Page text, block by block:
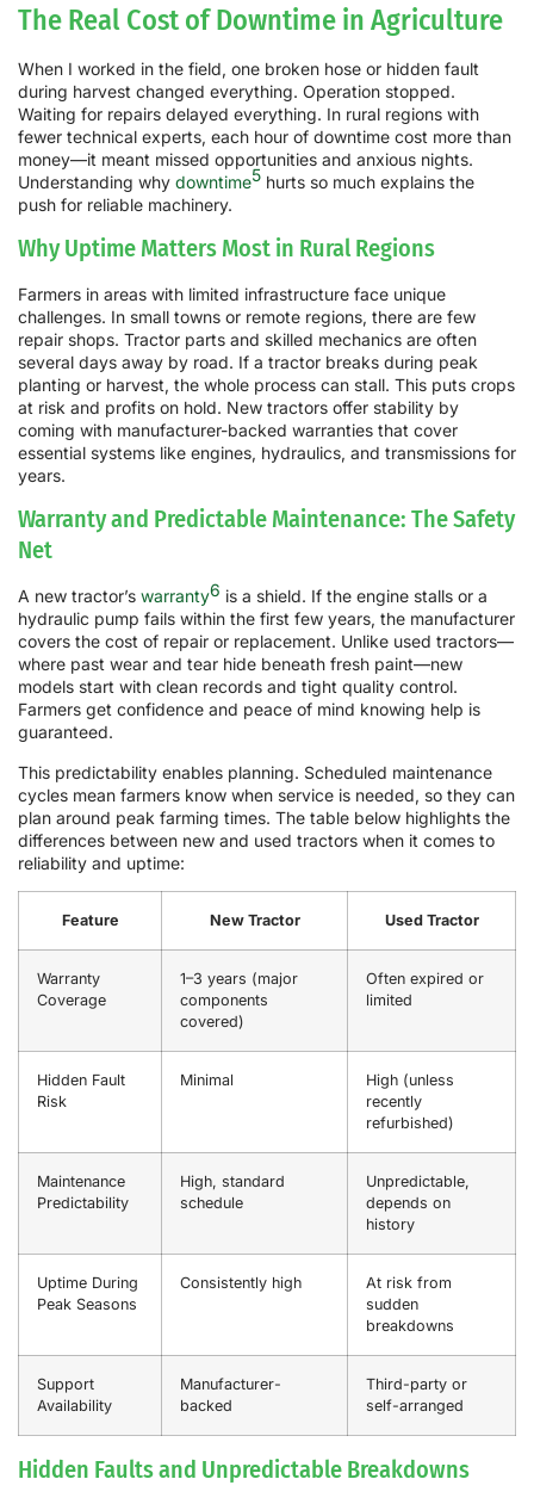
The Real Cost of Downtime in Agriculture
When I worked in the field, one broken hose or hidden fault
during harvest changed everything. Operation stopped.
Waiting for repairs delayed everything. In rural regions with
fewer technical experts, each hour of downtime cost more than
money—it meant missed opportunities and anxious nights.
Understanding why downtime5 hurts so much explains the
push for reliable machinery.
Why Uptime Matters Most in Rural Regions
Farmers in areas with limited infrastructure face unique
challenges. In small towns or remote regions, there are few
repair shops. Tractor parts and skilled mechanics are often
several days away by road. If a tractor breaks during peak
planting or harvest, the whole process can stall. This puts crops
at risk and profits on hold. New tractors offer stability by
coming with manufacturer-backed warranties that cover
essential systems like engines, hydraulics, and transmissions for
years.
Warranty and Predictable Maintenance: The Safety
Net
A new tractor’s warranty6 is a shield. If the engine stalls or a
hydraulic pump fails within the first few years, the manufacturer
covers the cost of repair or replacement. Unlike used tractors—
where past wear and tear hide beneath fresh paint—new
models start with clean records and tight quality control.
Farmers get confidence and peace of mind knowing help is
guaranteed.
This predictability enables planning. Scheduled maintenance
cycles mean farmers know when service is needed, so they can
plan around peak farming times. The table below highlights the
differences between new and used tractors when it comes to
reliability and uptime:
Feature New Tractor Used Tractor
Warranty
Coverage
1–3 years (major
components
covered)
Often expired or
limited
Hidden Fault
Risk
Minimal
High (unless
recently
refurbished)
Maintenance
Predictability
High, standard
schedule
Unpredictable,
depends on
history
Uptime During
Peak Seasons
Consistently high
At risk from
sudden
breakdowns
Support
Availability
Manufacturer-
backed
Third-party or
self-arranged
Hidden Faults and Unpredictable Breakdowns